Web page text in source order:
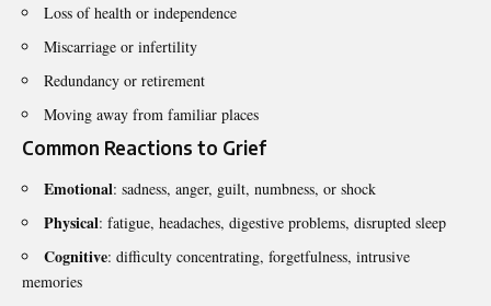
Loss of health or independence
Miscarriage or infertility
Redundancy or retirement
Moving away from familiar places
Common Reactions to Grief
Emotional: sadness, anger, guilt, numbness, or shock
Physical: fatigue, headaches, digestive problems, disrupted sleep
Cognitive: difficulty concentrating, forgetfulness, intrusive
memories